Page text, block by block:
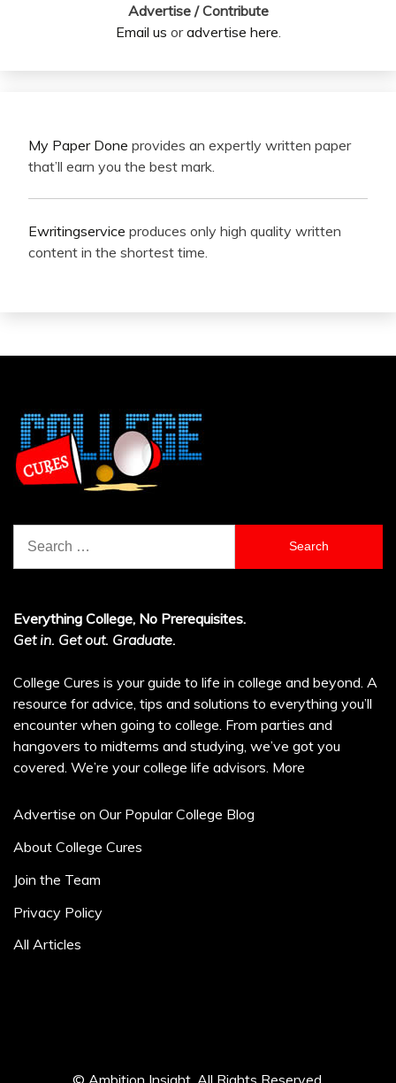
Advertise / Contribute
Email us oradvertise here
My Paper Done provides an expertly written paper
that’ll earn you the best mark.
Ewritingservice produces only high quality written
content in the shortest time.
for:
Everything College, No Prerequisites.
Get in. Get out. Graduate.
College Cures is your guide to life in college and beyond. A
resource for advice, tips and solutions to everything you’ll
encounter when going to college. From parties and
hangovers to midterms and studying, we’ve got you
covered. We’re your college life advisors. More
Advertise on Our Popular College Blog
About College Cures
Join the Team
Privacy Policy
All Articles